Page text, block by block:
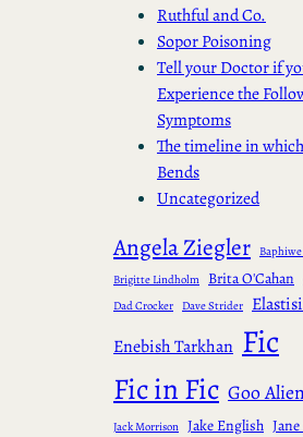
Ruthful and Co.
Sopor Poisoning
Tell your Doctor if
Experience the
Symptoms
The timeline in
Bends
Uncategorized
Angela Ziegler
Brigitte Lindholm Brita O'Cahan
Dad Crocker Dave Strider
Enebish Tarkhan Fic
Fic in Fic Goo
Jack Morrison Jake English